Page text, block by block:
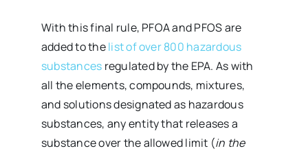
With this final rule, PFOA and PFOS are
added to thelist of over 800 hazardous
substances regulated by the EPA. As with
all the elements, compounds, mixtures,
and solutions designated as hazardous
substances, any entity that releases a
substance over the allowed limit (in the